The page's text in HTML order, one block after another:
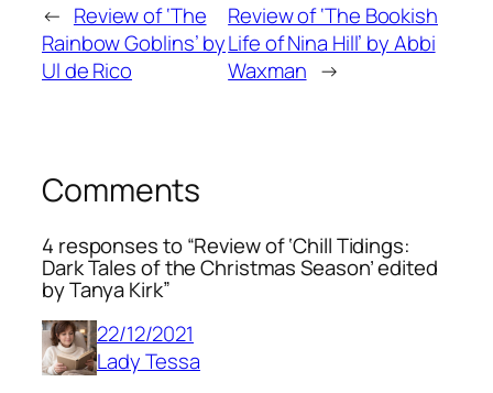
← Review of ‘The
Rainbow Goblins’ by
Ul de Rico
Review of ‘The Bookish
Life of Nina Hill’ by Abbi
Waxman →
Comments
4 responses to “Review of ‘Chill Tidings:
Dark Tales of the Christmas Season’ edited
by Tanya Kirk”
22/12/2021
Lady Tessa